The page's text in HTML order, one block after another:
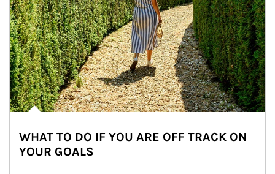
WHAT TO DO IF YOU ARE OFF TRACK ON
YOUR GOALS